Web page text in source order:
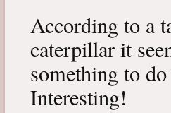
According to a
caterpillar it
something to
Interesting!